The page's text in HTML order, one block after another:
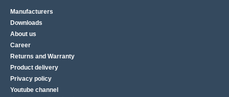
Manufacturers
Downloads
About us
Career
Returns and Warranty
Product delivery
Privacy policy
Youtube channel